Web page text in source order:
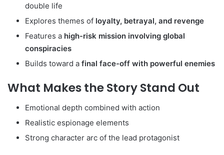
double life
Explores themes of loyalty, betrayal, and revenge
Features a high-risk mission involving global
conspiracies
Builds toward a final face-off with powerful enemies
What Makes the Story Stand Out
Emotional depth combined with action
Realistic espionage elements
Strong character arc of the lead protagonist